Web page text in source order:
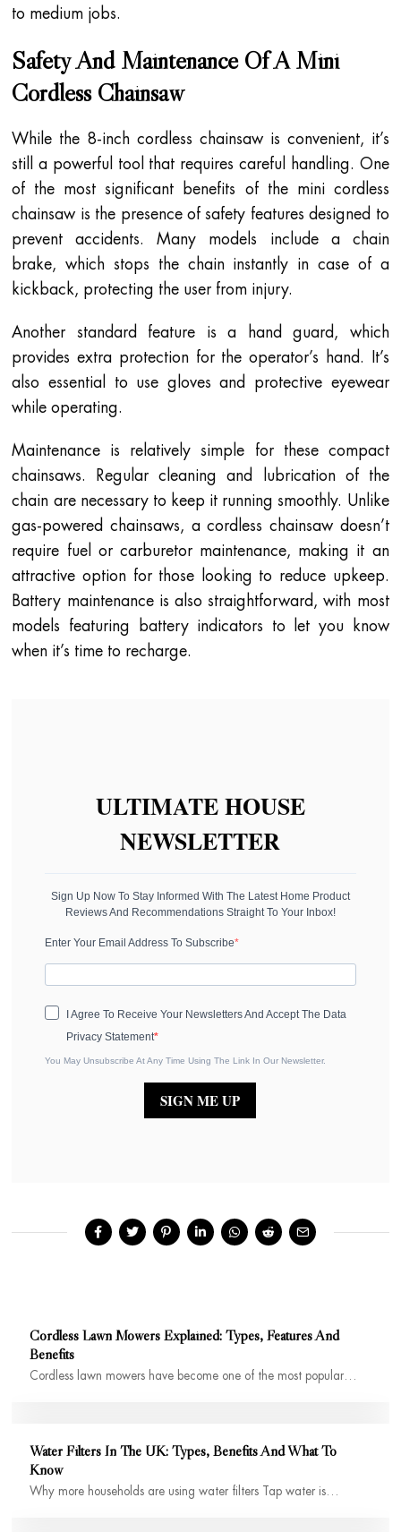
to medium jobs.
Safety And Maintenance Of A Mini
Cordless Chainsaw
While the 8-inch cordless chainsaw is convenient, it’s
still a powerful tool that requires careful handling. One
of the most significant benefits of the mini cordless
chainsaw is the presence of safety features designed to
prevent accidents. Many models include a chain
brake, which stops the chain instantly in case of a
kickback, protecting the user from injury.
Another standard feature is a hand guard, which
provides extra protection for the operator’s hand. It’s
also essential to use gloves and protective eyewear
while operating.
Maintenance is relatively simple for these compact
chainsaws. Regular cleaning and lubrication of the
chain are necessary to keep it running smoothly. Unlike
gas-powered chainsaws, a cordless chainsaw doesn’t
require fuel or carburetor maintenance, making it an
attractive option for those looking to reduce upkeep.
Battery maintenance is also straightforward, with most
models featuring battery indicators to let you know
when it’s time to recharge.
ULTIMATE HOUSE
NEWSLETTER
Sign Up Now To Stay Informed With The Latest Home Product
Reviews And Recommendations Straight To Your Inbox!
Enter Your Email Address To Subscribe
I Agree To Receive Your Newsletters And Accept The Data
Privacy Statement
You May Unsubscribe At Any Time Using The Link In Our Newsletter.
SIGN ME UP
Cordless Lawn Mowers Explained: Types, Features And
Benefits
Cordless lawn mowers have become one of the most popular…
Water Filters In The UK: Types, Benefits And What To
Know
Why more households are using water filters Tap water is…